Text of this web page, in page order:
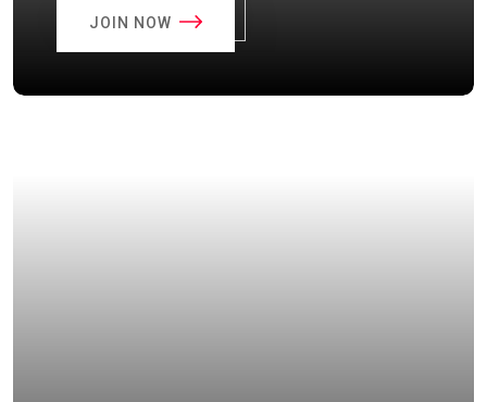
JOIN NOW